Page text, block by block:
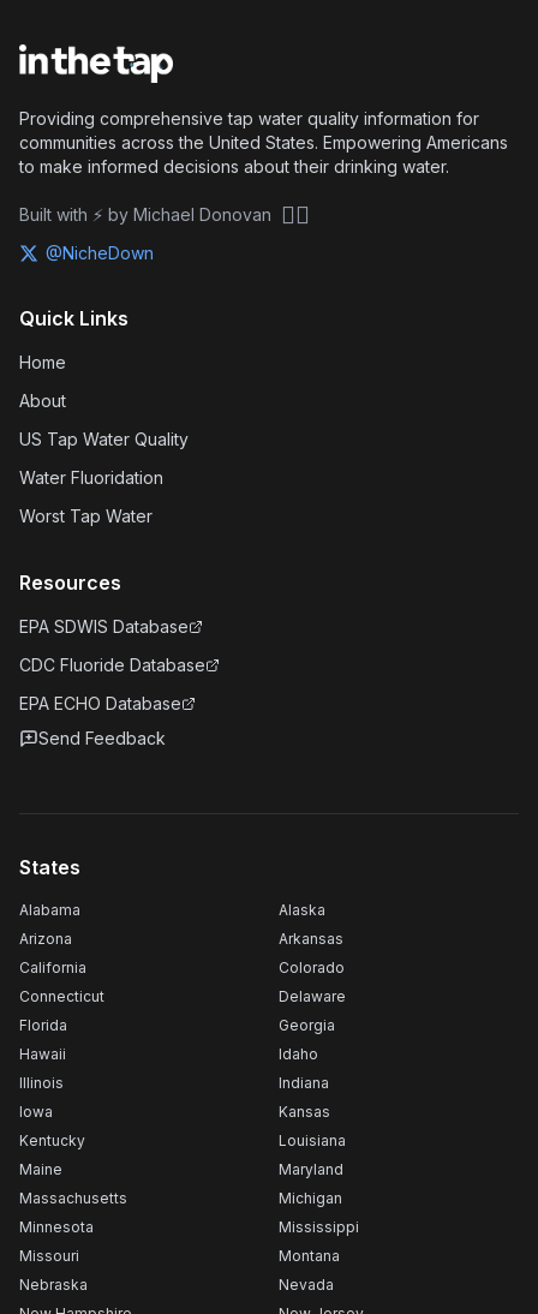
Providing comprehensive tap water quality information for
communities across the United States. Empowering Americans
to make informed decisions about their drinking water.
Built with ⚡ by Michael Donovan 🏴‍☠️
@NicheDown
Quick Links
Home
About
US Tap Water Quality
Water Fluoridation
Worst Tap Water
Resources
EPA SDWIS Database
CDC Fluoride Database
EPA ECHO Database
Send Feedback
States
Alabama
Alaska
Arizona
Arkansas
California
Colorado
Connecticut
Delaware
Florida
Georgia
Hawaii
Idaho
Illinois
Indiana
Iowa
Kansas
Kentucky
Louisiana
Maine
Maryland
Massachusetts
Michigan
Minnesota
Mississippi
Missouri
Montana
Nebraska
Nevada